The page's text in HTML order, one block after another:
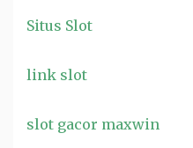
Situs Slot
link slot
slot gacor maxwin